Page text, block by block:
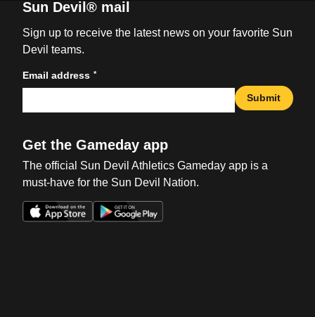
Sun Devil® mail
Sign up to receive the latest news on your favorite Sun
Devil teams.
Email address *
Submit
Get the Gameday app
The official Sun Devil Athletics Gameday app is a
must-have for the Sun Devil Nation.